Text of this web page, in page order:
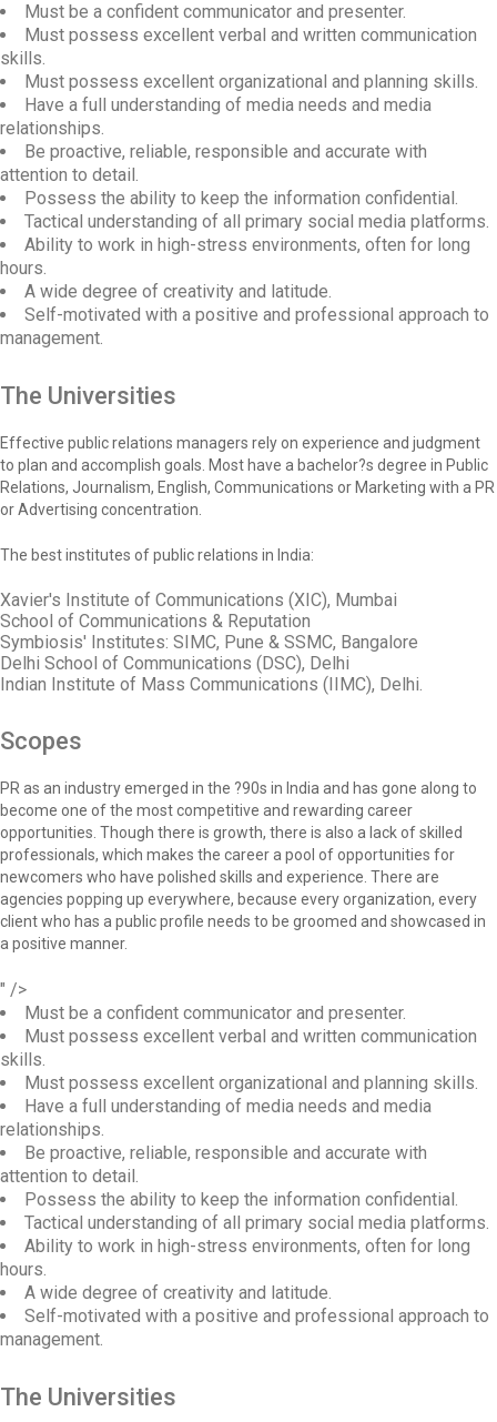
Must be a confident communicator and presenter.
Must possess excellent verbal and written communication
skills.
Must possess excellent organizational and planning skills.
Have a full understanding of media needs and media
relationships.
Be proactive, reliable, responsible and accurate with
attention to detail.
Possess the ability to keep the information confidential.
Tactical understanding of all primary social media platforms.
Ability to work in high-stress environments, often for long
hours.
A wide degree of creativity and latitude.
Self-motivated with a positive and professional approach to
management.
The Universities
Effective public relations managers rely on experience and judgment
to plan and accomplish goals. Most have a bachelor?s degree in Public
Relations, Journalism, English, Communications or Marketing with a PR
or Advertising concentration.
The best institutes of public relations in India:
Xavier's Institute of Communications (XIC), Mumbai
School of Communications & Reputation
Symbiosis' Institutes: SIMC, Pune & SSMC, Bangalore
Delhi School of Communications (DSC), Delhi
Indian Institute of Mass Communications (IIMC), Delhi.
Scopes
PR as an industry emerged in the ?90s in India and has gone along to
become one of the most competitive and rewarding career
opportunities. Though there is growth, there is also a lack of skilled
professionals, which makes the career a pool of opportunities for
newcomers who have polished skills and experience. There are
agencies popping up everywhere, because every organization, every
client who has a public profile needs to be groomed and showcased in
a positive manner.
" />
Must be a confident communicator and presenter.
Must possess excellent verbal and written communication
skills.
Must possess excellent organizational and planning skills.
Have a full understanding of media needs and media
relationships.
Be proactive, reliable, responsible and accurate with
attention to detail.
Possess the ability to keep the information confidential.
Tactical understanding of all primary social media platforms.
Ability to work in high-stress environments, often for long
hours.
A wide degree of creativity and latitude.
Self-motivated with a positive and professional approach to
management.
The Universities